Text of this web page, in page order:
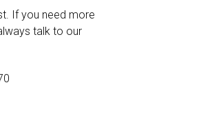
If you need more
talk to our